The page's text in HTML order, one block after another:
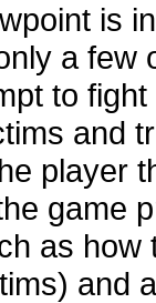
is
a few
to
and
player
game
as
and